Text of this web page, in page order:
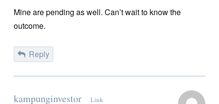
Mine are pending as well. Can’t wait to know the
outcome.
Reply
kampunginvestor Link